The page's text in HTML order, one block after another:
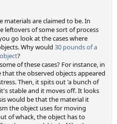
materials are claimed to be. In
leftovers of some sort of process
go look at the cases where
Why would 30 pounds of a
?
of these cases? For instance, in
that the observed objects appeared
Then, it spits out 'a bunch of
stable and it moves off. It looks
would be that the material it
the object uses for moving
of whack, the object has to